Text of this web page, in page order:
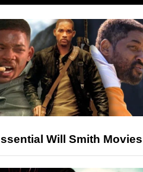
Will Smith Movies